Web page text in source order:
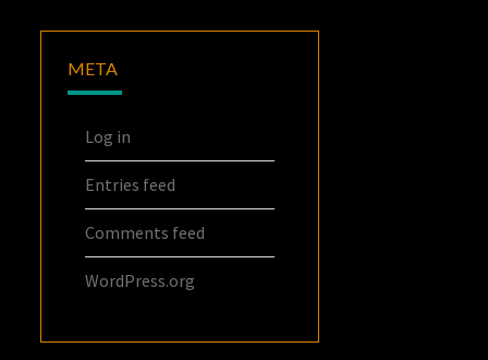
META
Log in
Entries feed
Comments feed
WordPress.org